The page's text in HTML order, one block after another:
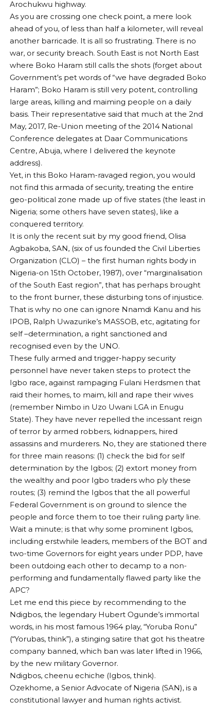
Arochukwu highway.
As you are crossing one check point, a mere look
ahead of you, of less than half a kilometer, will reveal
another barricade. It is all so frustrating. There is no
war, or security breach. South East is not North East
where Boko Haram still calls the shots (forget about
Government’s pet words of “we have degraded Boko
Haram”; Boko Haram is still very potent, controlling
large areas, killing and maiming people on a daily
basis. Their representative said that much at the 2nd
May, 2017, Re-Union meeting of the 2014 National
Conference delegates at Daar Communications
Centre, Abuja, where I delivered the keynote
address).
Yet, in this Boko Haram-ravaged region, you would
not find this armada of security, treating the entire
geo-political zone made up of five states (the least in
Nigeria; some others have seven states), like a
conquered territory.
It is only the recent suit by my good friend, Olisa
Agbakoba, SAN, (six of us founded the Civil Liberties
Organization (CLO) – the first human rights body in
Nigeria-on 15th October, 1987), over “marginalisation
of the South East region”, that has perhaps brought
to the front burner, these disturbing tons of injustice.
That is why no one can ignore Nnamdi Kanu and his
IPOB, Ralph Uwazurike’s MASSOB, etc, agitating for
self –determination, a right sanctioned and
recognised even by the UNO.
These fully armed and trigger-happy security
personnel have never taken steps to protect the
Igbo race, against rampaging Fulani Herdsmen that
raid their homes, to maim, kill and rape their wives
(remember Nimbo in Uzo Uwani LGA in Enugu
State). They have never repelled the incessant reign
of terror by armed robbers, kidnappers, hired
assassins and murderers. No, they are stationed there
for three main reasons: (1) check the bid for self
determination by the Igbos; (2) extort money from
the wealthy and poor Igbo traders who ply these
routes; (3) remind the Igbos that the all powerful
Federal Government is on ground to silence the
people and force them to toe their ruling party line.
Wait a minute; is that why some prominent Igbos,
including erstwhile leaders, members of the BOT and
two-time Governors for eight years under PDP, have
been outdoing each other to decamp to a non-
performing and fundamentally flawed party like the
APC?
Let me end this piece by recommending to the
Ndigbos, the legendary Hubert Ogunde’s immortal
words, in his most famous 1964 play, “Yoruba Ronu”
(“Yorubas, think”), a stinging satire that got his theatre
company banned, which ban was later lifted in 1966,
by the new military Governor.
Ndigbos, cheenu echiche (Igbos, think).
Ozekhome, a Senior Advocate of Nigeria (SAN), is a
constitutional lawyer and human rights activist.